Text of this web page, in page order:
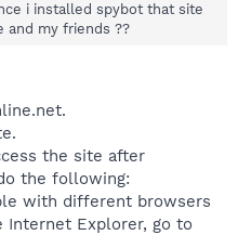
i installed spybot that site
and my friends ??
the site after
the following:
with different browsers
Explorer, go to